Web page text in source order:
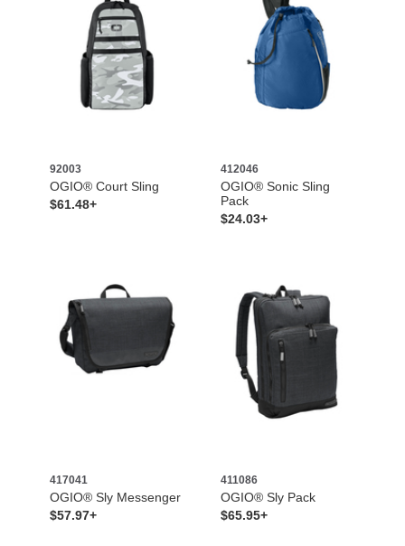
92003
OGIO® Court Sling
$61.48+
412046
OGIO® Sonic Sling
Pack
$24.03+
417041
OGIO® Sly Messenger
$57.97+
411086
OGIO® Sly Pack
$65.95+